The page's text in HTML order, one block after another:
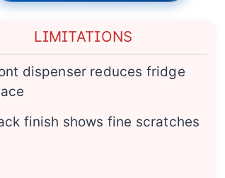
LIMITATIONS
dispenser reduces fridge
finish shows fine scratches